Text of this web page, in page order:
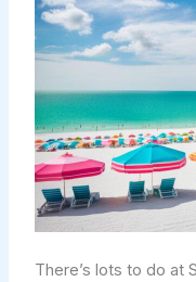
There’s lots to do at